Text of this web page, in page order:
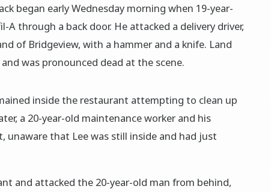
began early Wednesday morning when 19-year-
A through a back door. He attacked a delivery driver,
of Bridgeview, with a hammer and a knife. Land
was pronounced dead at the scene.
inside the restaurant attempting to clean up
a 20-year-old maintenance worker and his
that Lee was still inside and had just
and attacked the 20-year-old man from behind,